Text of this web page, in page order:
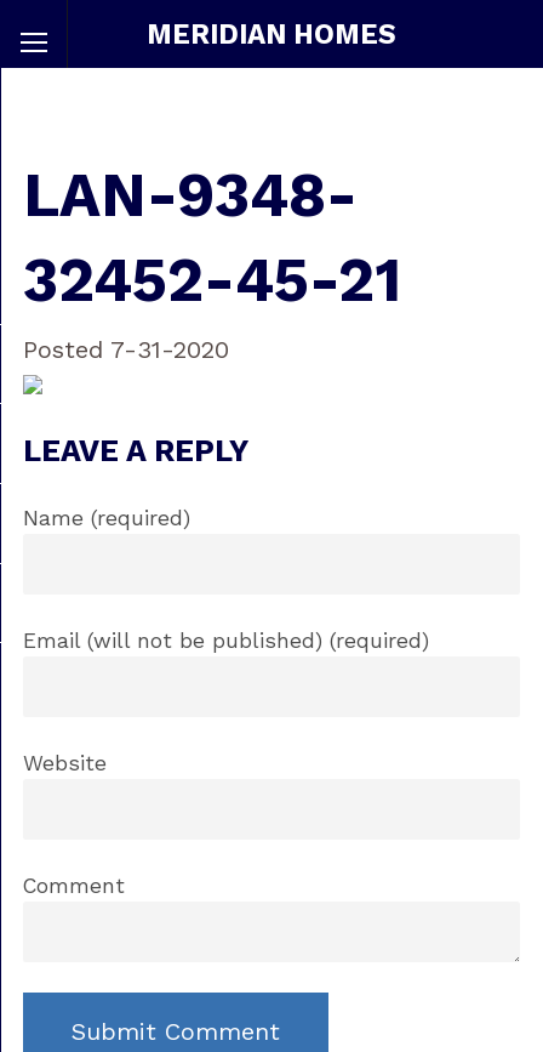
MERIDIAN HOMES
LAN-9348-
32452-45-21
Posted 7-31-2020
LEAVE A REPLY
Name (required)
Email (will not be published) (required)
Website
Comment